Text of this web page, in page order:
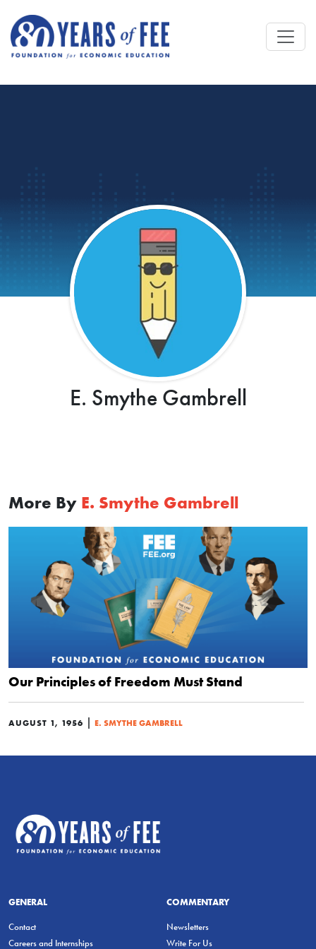
E. Smythe Gambrell
More By E. Smythe Gambrell
Our Principles of Freedom Must Stand
AUGUST 1, 1956 | E. SMYTHE GAMBRELL
GENERAL
Contact
Careers and Internships
COMMENTARY
Newsletters
Write For Us